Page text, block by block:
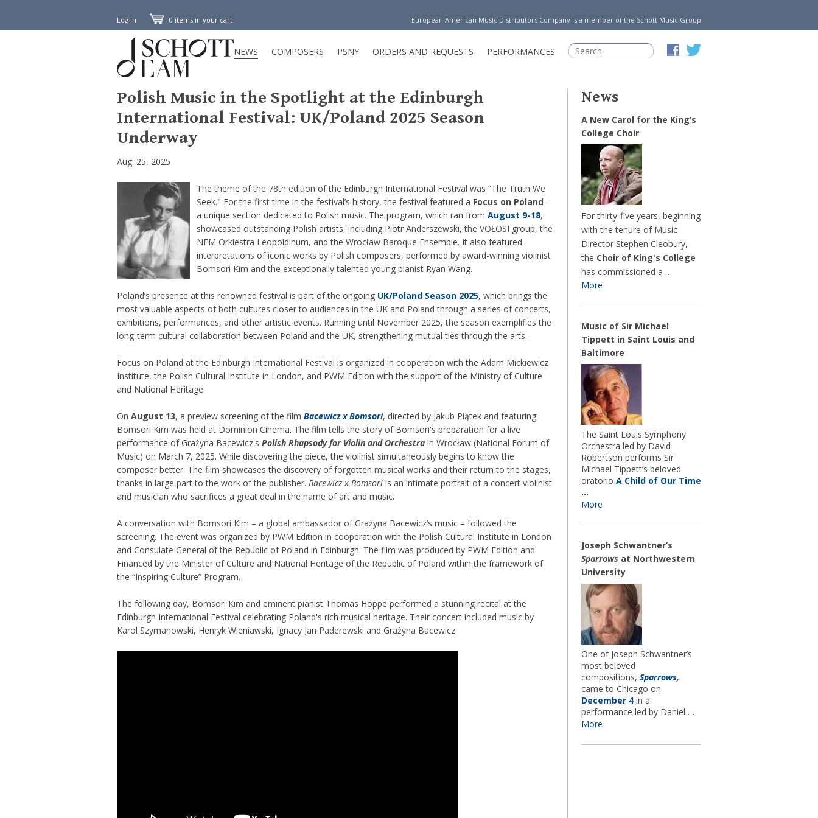
Log in 0 items in your cart European American Music Distributors Company is a member of the Schott Music Group
NEWS COMPOSERS PSNY ORDERS AND REQUESTS PERFORMANCES
Polish Music in the Spotlight at the Edinburgh
International Festival: UK/Poland 2025 Season
Underway
Aug. 25, 2025
The theme of the 78th edition of the Edinburgh International Festival was “The Truth We
Seek." For the first time in the festival’s history, the festival featured a Focus on Poland –
a unique section dedicated to Polish music. The program, which ran from August 9-18,
showcased outstanding Polish artists, including Piotr Anderszewski, the VOŁOSI group, the
NFM Orkiestra Leopoldinum, and the Wrocław Baroque Ensemble. It also featured
interpretations of iconic works by Polish composers, performed by award-winning violinist
Bomsori Kim and the exceptionally talented young pianist Ryan Wang.
Poland’s presence at this renowned festival is part of the ongoing UK/Poland Season 2025, which brings the
most valuable aspects of both cultures closer to audiences in the UK and Poland through a series of concerts,
exhibitions, performances, and other artistic events. Running until November 2025, the season exemplifies the
long-term cultural collaboration between Poland and the UK, strengthening mutual ties through the arts.
Focus on Poland at the Edinburgh International Festival is organized in cooperation with the Adam Mickiewicz
Institute, the Polish Cultural Institute in London, and PWM Edition with the support of the Ministry of Culture
and National Heritage.
On August 13, a preview screening of the film Bacewicz x Bomsori, directed by Jakub Piątek and featuring
Bomsori Kim was held at Dominion Cinema. The film tells the story of Bomsori's preparation for a live
performance of Grażyna Bacewicz's Polish Rhapsody for Violin and Orchestra in Wrocław (National Forum of
Music) on March 7, 2025. While discovering the piece, the violinist simultaneously begins to know the
composer better. The film showcases the discovery of forgotten musical works and their return to the stages,
thanks in large part to the work of the publisher. Bacewicz x Bomsori is an intimate portrait of a concert violinist
and musician who sacrifices a great deal in the name of art and music.
A conversation with Bomsori Kim – a global ambassador of Grażyna Bacewicz’s music – followed the
screening. The event was organized by PWM Edition in cooperation with the Polish Cultural Institute in London
and Consulate General of the Republic of Poland in Edinburgh. The film was produced by PWM Edition and
Financed by the Minister of Culture and National Heritage of the Republic of Poland within the framework of
the “Inspiring Culture” Program.
The following day, Bomsori Kim and eminent pianist Thomas Hoppe performed a stunning recital at the
Edinburgh International Festival celebrating Poland's rich musical heritage. Their concert included music by
Karol Szymanowski, Henryk Wieniawski, Ignacy Jan Paderewski and Grażyna Bacewicz.
News
A New Carol for the King’s
College Choir
For thirty-five years, beginning
with the tenure of Music
Director Stephen Cleobury,
the Choir of King's College
has commissioned a …
More
Music of Sir Michael
Tippett in Saint Louis and
Baltimore
The Saint Louis Symphony
Orchestra led by David
Robertson performs Sir
Michael Tippett’s beloved
oratorio A Child of Our Time
…
More
Joseph Schwantner’s
Sparrows at Northwestern
University
One of Joseph Schwantner’s
most beloved
compositions, Sparrows,
came to Chicago on
December 4in a
performance led by Daniel …
More